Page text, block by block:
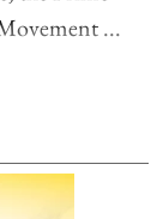
...